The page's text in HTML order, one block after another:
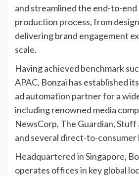
and streamlined the end-to-end
production process, from
delivering brand engagement
scale.
Having achieved benchmark
APAC, Bonzai has established
ad automation partner for a
including renowned media
NewsCorp, The Guardian, Stuff
and several direct-to-consumer
Headquartered in Singapore,
operates offices in key global